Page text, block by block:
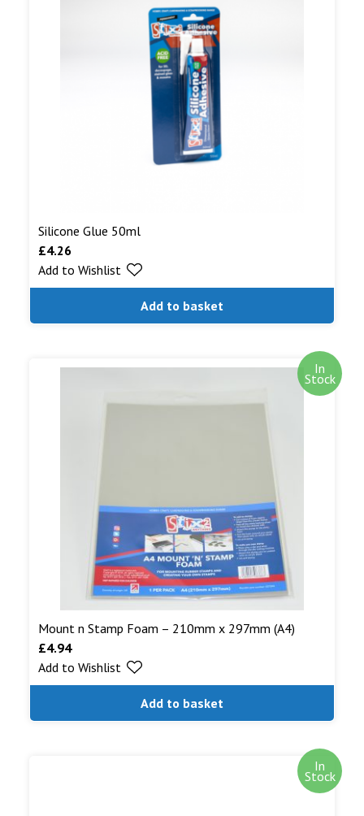
Silicone Glue 50ml
£4.26
Add to basket
Add to Wishlist
In
Stock
Mount n Stamp Foam – 210mm x 297mm (A4)
£4.94
Add to basket
Add to Wishlist
In
Stock